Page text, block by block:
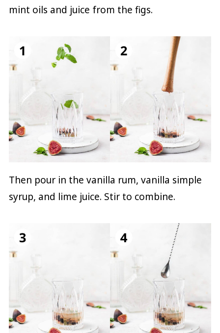
mint oils and juice from the figs.
Then pour in the vanilla rum, vanilla simple
syrup, and lime juice. Stir to combine.